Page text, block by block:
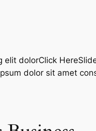
dolorClick
dolor sit amet